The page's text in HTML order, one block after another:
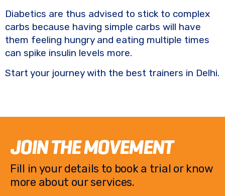
Diabetics are thus advised to stick to complex
carbs because having simple carbs will have
them feeling hungry and eating multiple times
can spike insulin levels more.
Start your journey with the best trainers in Delhi.
JOIN THE MOVEMENT
Fill in your details to book a trial or know
more about our services.